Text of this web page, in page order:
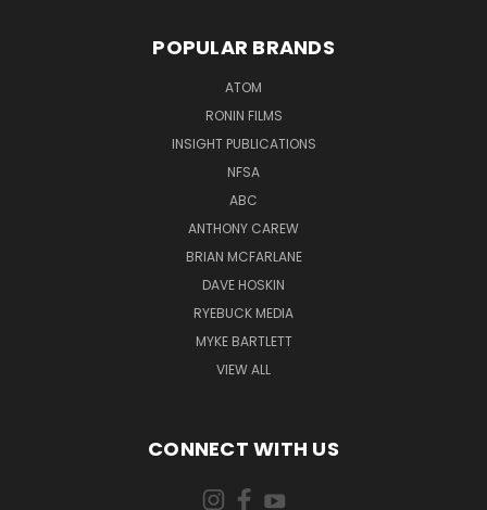
POPULAR BRANDS
ATOM
RONIN FILMS
INSIGHT PUBLICATIONS
NFSA
ABC
ANTHONY CAREW
BRIAN MCFARLANE
DAVE HOSKIN
RYEBUCK MEDIA
MYKE BARTLETT
VIEW ALL
CONNECT WITH US